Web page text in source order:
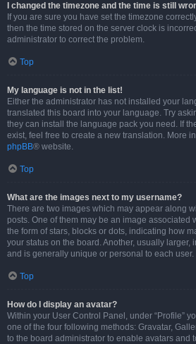
I changed the timezone and the time is still
If you are sure you have set the timezone
then the time stored on the server clock is
administrator to correct the problem.
Top
My language is not in the list!
Either the administrator has not installed your
translated this board into your language. Try
they can install the language pack you need. If
exist, feel free to create a new translation. More
phpBB® website.
Top
What are the images next to my username?
There are two images which may appear along
posts. One of them may be an image associated
the form of stars, blocks or dots, indicating how
your status on the board. Another, usually larger,
and is generally unique or personal to each user.
Top
How do I display an avatar?
Within your User Control Panel, under “Profile”
one of the four following methods: Gravatar,
to the board administrator to enable avatars and